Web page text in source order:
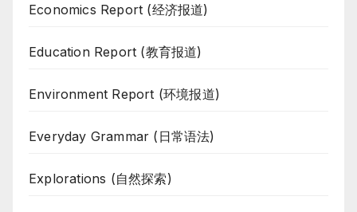
Economics Report (经济报道)
Education Report (教育报道)
Environment Report (环境报道)
Everyday Grammar (日常语法)
Explorations (自然探索)